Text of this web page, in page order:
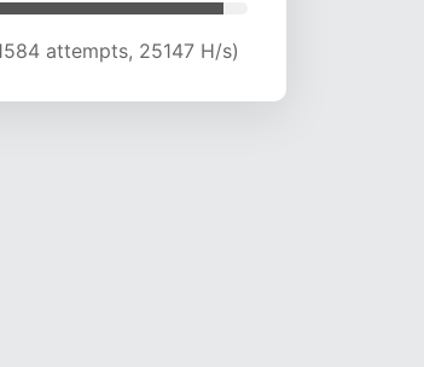
attempts, 24998 H/s)